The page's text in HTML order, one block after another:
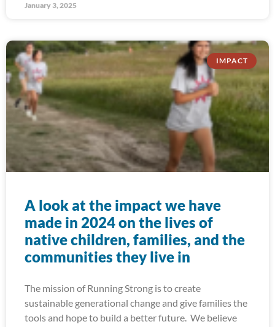
January 3, 2025
IMPACT
A look at the impact we have
made in 2024 on the lives of
native children, families, and the
communities they live in
The mission of Running Strong is to create
sustainable generational change and give families the
tools and hope to build a better future. We believe